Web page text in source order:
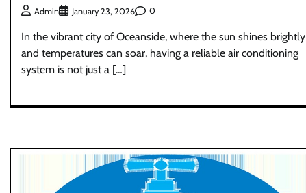
Admin January 23, 2026 0
In the vibrant city of Oceanside, where the sun shines brightly
and temperatures can soar, having a reliable air conditioning
system is not just a […]